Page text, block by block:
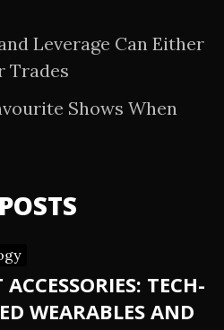
Leverage Can Either
Trades
Shows When
TECH-
WEARABLES AND